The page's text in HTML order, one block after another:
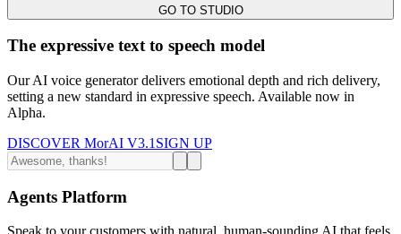
GO TO STUDIO
The expressive text to speech model
Our AI voice generator delivers emotional depth and rich delivery,
setting a new standard in expressive speech. Available now in
Alpha.
DISCOVER MorAI V3.1 SIGN UP
Agents Platform